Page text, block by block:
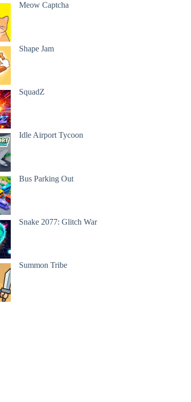
Meow Captcha
Shape Jam
SquadZ
Idle Airport Tycoon
Bus Parking Out
Snake 2077: Glitch War
Summon Tribe